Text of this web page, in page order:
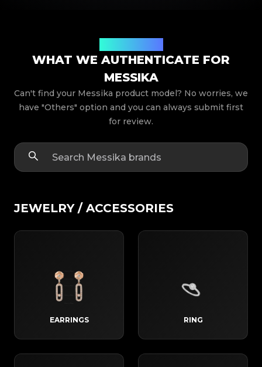
WHAT WE AUTHENTICATE FOR
MESSIKA
Can't find your Messika product model? No worries, we
have "Others" option and you can always submit first
for review.
JEWELRY / ACCESSORIES
EARRINGS RING